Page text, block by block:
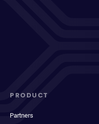
PRODUCT
Partners